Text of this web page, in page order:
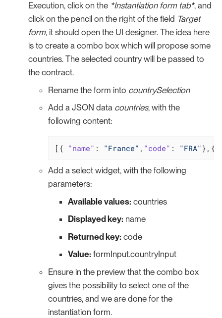
Execution, click on the *Instantiation form tab*, and
click on the pencil on the right of the field Target
form, it should open the UI designer. The idea here
is to create a combo box which will propose some
countries. The selected country will be passed to
the contract.
Rename the form into countrySelection
Add a JSON data countries, with the
following content:
[{ "name" : "France" , "code" : "FRA" },{
Add a select widget, with the following
parameters:
Available values: countries
Displayed key: name
Returned key: code
Value: formInput.countryInput
Ensure in the preview that the combo box
gives the possibility to select one of the
countries, and we are done for the
instantiation form.